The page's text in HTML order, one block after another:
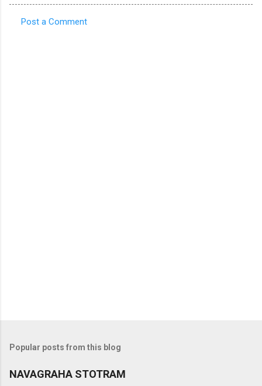
Post a Comment
Popular posts from this blog
NAVAGRAHA STOTRAM